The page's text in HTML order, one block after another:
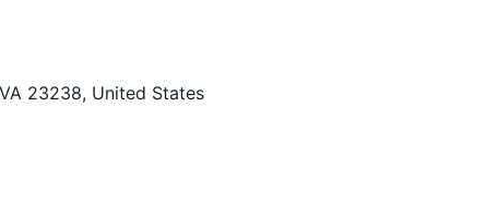
23238, United States